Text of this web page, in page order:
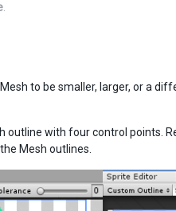
to be smaller, larger, or a
outline with four control points.
Mesh outlines.